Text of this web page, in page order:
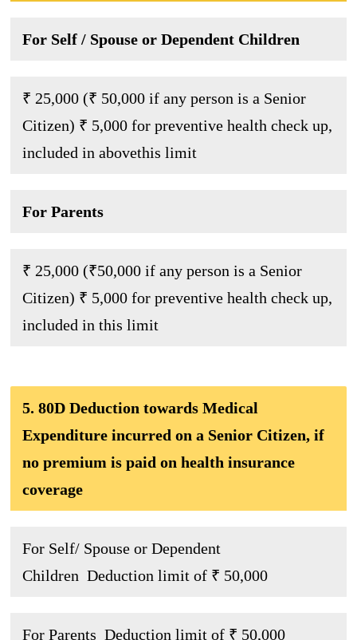
For Self / Spouse or Dependent Children
₹ 25,000 (₹ 50,000 if any person is a Senior
Citizen) ₹ 5,000 for preventive health check up,
included in abovethis limit
For Parents
₹ 25,000 (₹50,000 if any person is a Senior
Citizen) ₹ 5,000 for preventive health check up,
included in this limit
5. 80D Deduction towards Medical
Expenditure incurred on a Senior Citizen, if
no premium is paid on health insurance
coverage
For Self/ Spouse or Dependent
Children Deduction limit of ₹ 50,000
For Parents Deduction limit of ₹ 50,000